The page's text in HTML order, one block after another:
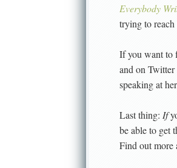
Everybody
trying to reach
If you want to
and on Twitter
speaking at her
Last thing: If
be able to get
Find out more